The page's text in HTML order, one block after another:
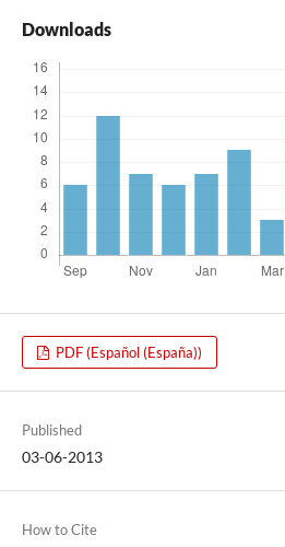
Downloads
PDF (Español (España))
Published
03-06-2013
How to Cite